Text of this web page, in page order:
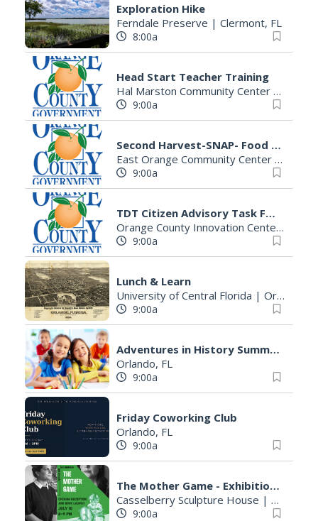
Exploration Hike
Ferndale Preserve |Clermont, FL
8:00a
Head Start Teacher Training
Hal Marston Community Center
9:00a
Second Harvest-SNAP- Food Stamps Application Assistance
East Orange Community Center Building B
9:00a
TDT Citizen Advisory Task Force
Orange County Innovation Center|
9:00a
Lunch & Learn
University of Central Florida |Orlando, FL
9:00a
Adventures in History Summer Camp
Orlando, FL
9:00a
Friday Coworking Club
Orlando, FL
9:00a
The Mother Game - Exhibition & Book Launch
Casselberry Sculpture House |
9:00a